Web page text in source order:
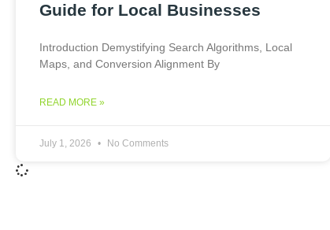
Guide for Local Businesses
Introduction Demystifying Search Algorithms, Local
Maps, and Conversion Alignment By
READ MORE »
July 1, 2026 No Comments